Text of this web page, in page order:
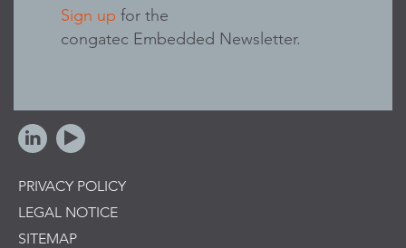
Sign up for the
congatec Embedded Newsletter.
PRIVACY POLICY
LEGAL NOTICE
SITEMAP